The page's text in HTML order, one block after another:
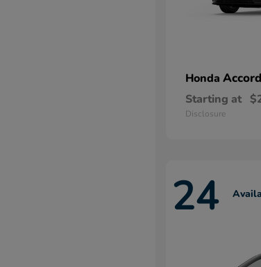
Honda
Starting at
Disclosure
24